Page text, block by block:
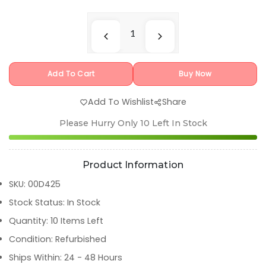
Add To Cart Buy Now
Add To Wishlist Share
Please Hurry Only 10 Left In Stock
Product Information
SKU: 00D425
Stock Status: In Stock
Quantity: 10 Items Left
Condition: Refurbished
Ships Within: 24 - 48 Hours